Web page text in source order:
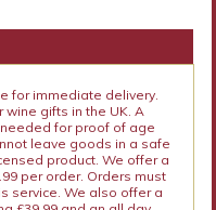
for immediate delivery.
wine gifts in the UK. A
for proof of age
leave goods in a safe
product. We offer a
per order. Orders must
service. We also offer a